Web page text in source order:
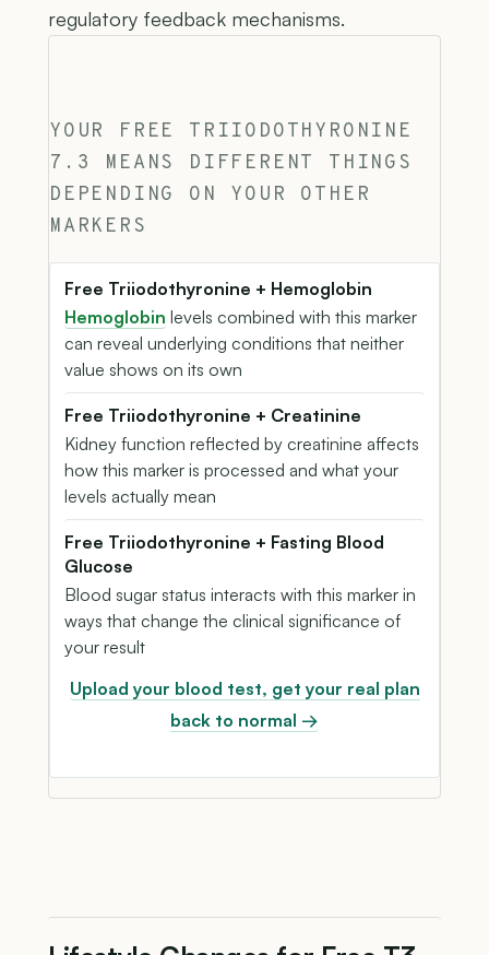
regulatory feedback mechanisms.
YOUR FREE TRIIODOTHYRONINE
7.3 MEANS DIFFERENT THINGS
DEPENDING ON YOUR OTHER
MARKERS
Free Triiodothyronine + Hemoglobin
Hemoglobin levels combined with this marker
can reveal underlying conditions that neither
value shows on its own
Free Triiodothyronine + Creatinine
Kidney function reflected by creatinine affects
how this marker is processed and what your
levels actually mean
Free Triiodothyronine + Fasting Blood
Glucose
Blood sugar status interacts with this marker in
ways that change the clinical significance of
your result
Upload your blood test, get your real plan
back to normal →